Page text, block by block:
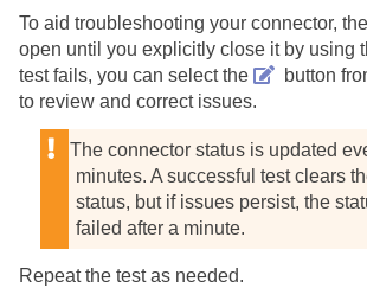
To aid troubleshooting your connector,
open until you explicitly close it by using
test fails, you can select the
button
to review and correct issues.
The connector status is updated
minutes. A successful test clears
status, but if issues persist, the
failed after a minute.
Repeat the test as needed.